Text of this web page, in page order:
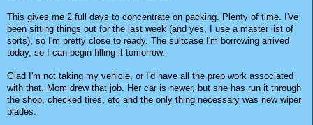
This gives me 2 full days to concentrate on packing. Plenty of time. I've
been sitting things out for the last week (and yes, I use a master list of
sorts), so I'm pretty close to ready. The suitcase I'm borrowing arrived
today, so I can begin filling it tomorrow.
Glad I'm not taking my vehicle, or I'd have all the prep work associated
with that. Mom drew that job. Her car is newer, but she has run it through
the shop, checked tires, etc and the only thing necessary was new wiper
blades.